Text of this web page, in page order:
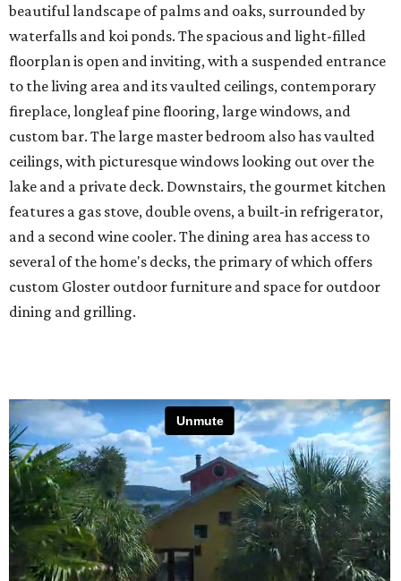
beautiful landscape of palms and oaks, surrounded by
waterfalls and koi ponds. The spacious and light-filled
floorplan is open and inviting, with a suspended entrance
to the living area and its vaulted ceilings, contemporary
fireplace, longleaf pine flooring, large windows, and
custom bar. The large master bedroom also has vaulted
ceilings, with picturesque windows looking out over the
lake and a private deck. Downstairs, the gourmet kitchen
features a gas stove, double ovens, a built-in refrigerator,
and a second wine cooler. The dining area has access to
several of the home's decks, the primary of which offers
custom Gloster outdoor furniture and space for outdoor
dining and grilling.